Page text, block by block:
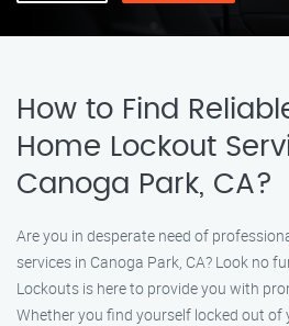
How to Find
Home Lockout
Canoga Park, CA?
Are you in desperate need of
services in Canoga Park, CA? Look no
Lockouts is here to provide you with
Whether you find yourself locked out of